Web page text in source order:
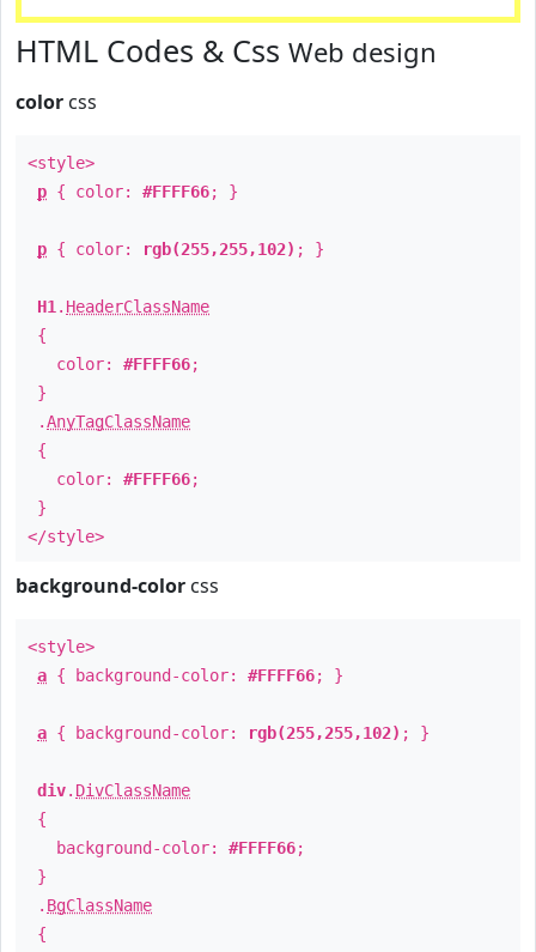
HTML Codes & Css Web design
color css
<style>
p { color: #FFFF66; }
p { color: rgb(255,255,102) ; }
H1 . HeaderClassName
{
color: #FFFF66;
}
.AnyTagClassName
{
color: #FFFF66;
}
</style>
background-color css
<style>
a { background-color: #FFFF66; }
a { background-color: rgb(255,255,102) ; }
div. DivClassName
{
background-color: #FFFF66;
}
. BgClassName
{